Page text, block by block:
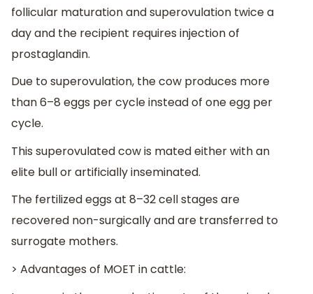
follicular maturation and superovulation twice a
day and the recipient requires injection of
prostaglandin.
Due to superovulation, the cow produces more
than 6–8 eggs per cycle instead of one egg per
cycle.
This superovulated cow is mated either with an
elite bull or artificially inseminated.
The fertilized eggs at 8–32 cell stages are
recovered non-surgically and are transferred to
surrogate mothers.
> Advantages of MOET in cattle: